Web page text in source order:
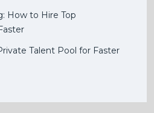
How to Hire Top
Talent Pool for Faster